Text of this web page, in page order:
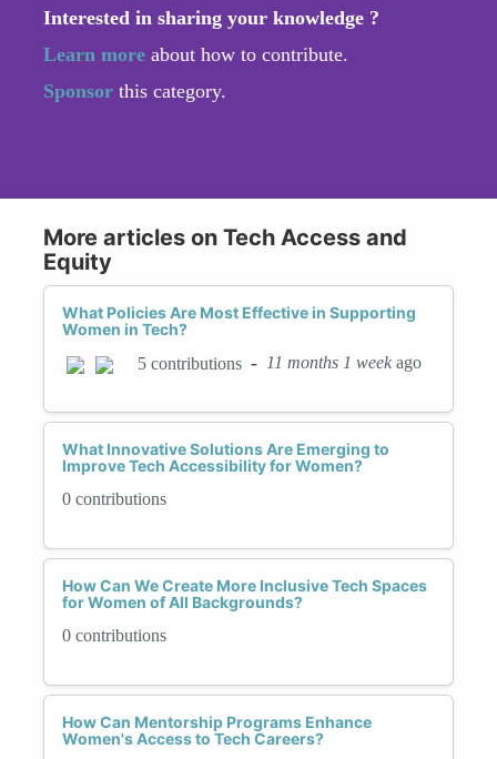
Interested in sharing your knowledge ?
Learn more about how to contribute.
Sponsor this category.
More articles on Tech Access and
Equity
What Policies Are Most Effective in Supporting
Women in Tech?
5 contributions - 11 months 1 week ago
What Innovative Solutions Are Emerging to
Improve Tech Accessibility for Women?
0 contributions
How Can We Create More Inclusive Tech Spaces
for Women of All Backgrounds?
0 contributions
How Can Mentorship Programs Enhance
Women's Access to Tech Careers?